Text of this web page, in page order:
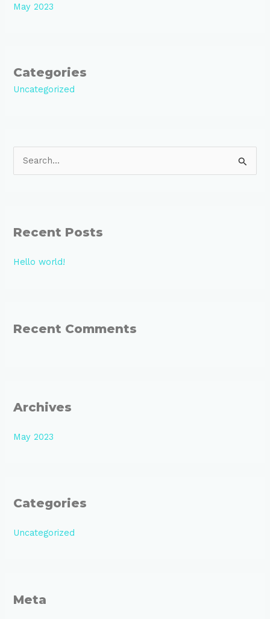
May 2023
Categories
Uncategorized
c
f
Recent Posts
Hello world!
Recent Comments
Archives
May 2023
Categories
Uncategorized
Meta